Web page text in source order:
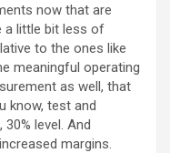
now that are
a little bit less of
to the ones like
meaningful operating
as well, that
know, test and
level. And
margins.